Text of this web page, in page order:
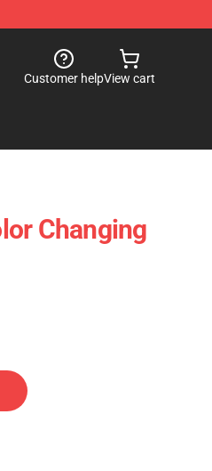
Customer helpView cart
Changing